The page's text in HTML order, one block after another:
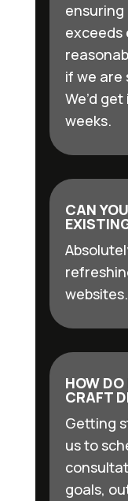
ensuring
exceeds
if we are
We’d
weeks.
CAN
websites.
HOW
CRAFT
Getting
us to
goals,